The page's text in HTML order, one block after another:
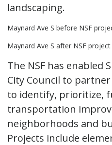
landscaping.
Maynard Ave S before NSF
Maynard Ave S after NSF project
The NSF has enabled
City Council to
to identify, prioritize,
transportation
neighborhoods and
Projects include